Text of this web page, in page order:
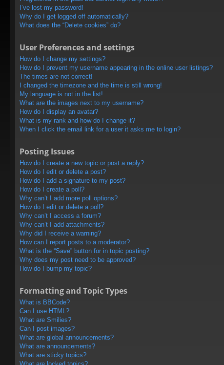
I’ve lost my password!
Why do I get logged off automatically?
What does the “Delete cookies” do?
User Preferences and settings
How do I change my settings?
How do I prevent my username appearing in the online user listings?
The times are not correct!
I changed the timezone and the time is still wrong!
My language is not in the list!
What are the images next to my username?
How do I display an avatar?
What is my rank and how do I change it?
When I click the email link for a user it asks me to login?
Posting Issues
How do I create a new topic or post a reply?
How do I edit or delete a post?
How do I add a signature to my post?
How do I create a poll?
Why can’t I add more poll options?
How do I edit or delete a poll?
Why can’t I access a forum?
Why can’t I add attachments?
Why did I receive a warning?
How can I report posts to a moderator?
What is the “Save” button for in topic posting?
Why does my post need to be approved?
How do I bump my topic?
Formatting and Topic Types
What is BBCode?
Can I use HTML?
What are Smilies?
Can I post images?
What are global announcements?
What are announcements?
What are sticky topics?